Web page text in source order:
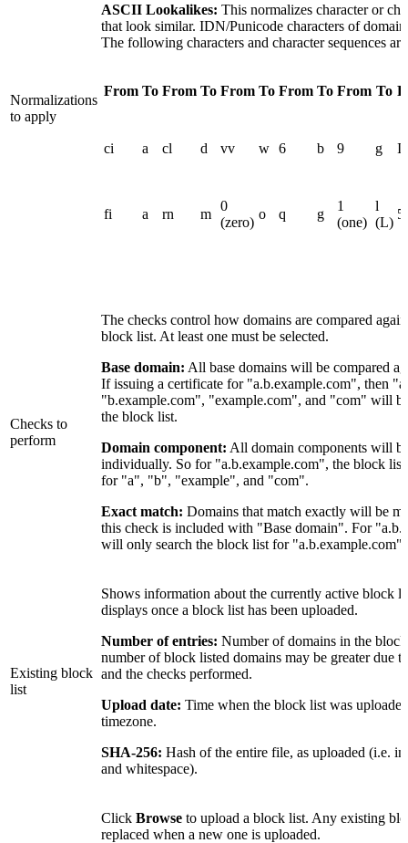
Normalizations
to apply
ASCII Lookalikes: This normalizes character or
that look similar. IDN/Punicode characters of
The following characters and character sequences
From To From To From To From To From To
ci a cl d vv w 6 b 9 g I
fi a rn m
0
(zero)
o q g
1
(one)
l
(L)
5
Checks to
perform
The checks control how domains are compared
block list. At least one must be selected.
Base domain: All base domains will be compared
If issuing a certificate for "a.b.example.com", then
"b.example.com", "example.com", and "com" will
the block list.
Domain component: All domain components will
individually. So for "a.b.example.com", the block list
for "a", "b", "example", and "com".
Exact match: Domains that match exactly will be
this check is included with "Base domain". For
will only search the block list for "a.b.example.com".
Existing block
list
Shows information about the currently active block
displays once a block list has been uploaded.
Number of entries: Number of domains in the
number of block listed domains may be greater due
and the checks performed.
Upload date: Time when the block list was
timezone.
SHA-256: Hash of the entire file, as uploaded (i.e.
and whitespace).
Click Browse to upload a block list. Any existing
replaced when a new one is uploaded.